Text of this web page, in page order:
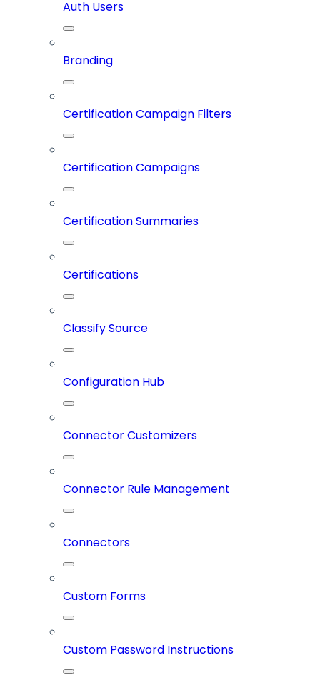
Auth Users
Branding
Certification Campaign Filters
Certification Campaigns
Certification Summaries
Certifications
Classify Source
Configuration Hub
Connector Customizers
Connector Rule Management
Connectors
Custom Forms
Custom Password Instructions